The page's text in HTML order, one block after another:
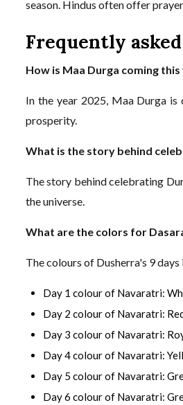
season. Hindus often offer
Frequently
How is Maa Durga coming this
In the year 2025, Maa Durga is
prosperity.
What is the story behind
The story behind celebrating
the universe.
What are the colors for
The colours of Dusherra's 9 days
Day 1 colour of Navaratri:
Day 2 colour of Navaratri:
Day 3 colour of Navaratri:
Day 4 colour of Navaratri:
Day 5 colour of Navaratri:
Day 6 colour of Navaratri: